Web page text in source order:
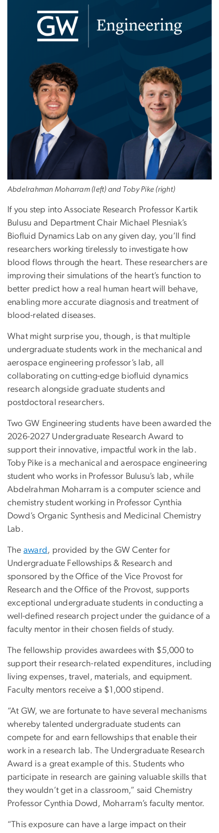
Abdelrahman Moharram (left) and Toby Pike (right)
If you step into Associate Research Professor Kartik
Bulusu and Department Chair Michael Plesniak’s
Biofluid Dynamics Lab on any given day, you’ll find
researchers working tirelessly to investigate how
blood flows through the heart. These researchers are
improving their simulations of the heart’s function to
better predict how a real human heart will behave,
enabling more accurate diagnosis and treatment of
blood-related diseases.
What might surprise you, though, is that multiple
undergraduate students work in the mechanical and
aerospace engineering professor’s lab, all
collaborating on cutting-edge biofluid dynamics
research alongside graduate students and
postdoctoral researchers.
Two GW Engineering students have been awarded the
2026-2027 Undergraduate Research Award to
support their innovative, impactful work in the lab.
Toby Pike is a mechanical and aerospace engineering
student who works in Professor Bulusu’s lab, while
Abdelrahman Moharram is a computer science and
chemistry student working in Professor Cynthia
Dowd’s Organic Synthesis and Medicinal Chemistry
Lab.
The award , provided by the GW Center for
Undergraduate Fellowships & Research and
sponsored by the Office of the Vice Provost for
Research and the Office of the Provost, supports
exceptional undergraduate students in conducting a
well-defined research project under the guidance of a
faculty mentor in their chosen fields of study.
The fellowship provides awardees with $5,000 to
support their research-related expenditures, including
living expenses, travel, materials, and equipment.
Faculty mentors receive a $1,000 stipend.
“At GW, we are fortunate to have several mechanisms
whereby talented undergraduate students can
compete for and earn fellowships that enable their
work in a research lab. The Undergraduate Research
Award is a great example of this. Students who
participate in research are gaining valuable skills that
they wouldn’t get in a classroom,” said Chemistry
Professor Cynthia Dowd, Moharram’s faculty mentor.
“This exposure can have a large impact on their